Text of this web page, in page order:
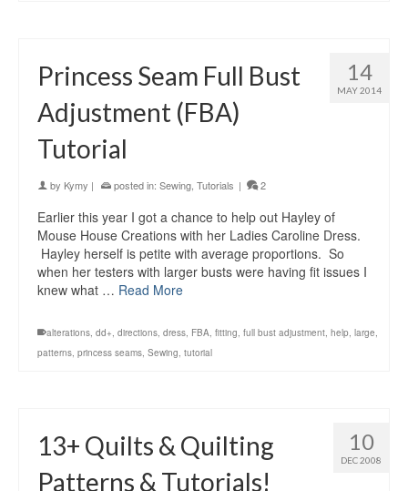
14
MAY 2014
Princess Seam Full Bust
Adjustment (FBA)
Tutorial
by Kymy | posted in: Sewing Tutorials | 2
Earlier this year I got a chance to help out Hayley of
Mouse House Creations with her Ladies Caroline Dress.
Hayley herself is petite with average proportions. So
when her testers with larger busts were having fit issues I
knew what … Read More
alterations, dd+, directions, dress, FBA, fitting, full bust adjustment, help, large,
patterns, princess seams, Sewing, tutorial
10
DEC 2008
13+ Quilts & Quilting
Patterns & Tutorials!